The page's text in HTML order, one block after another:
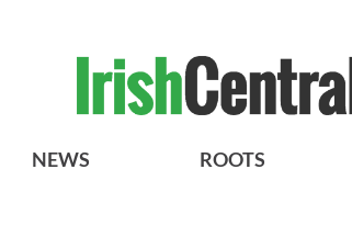
NEWS ROOTS